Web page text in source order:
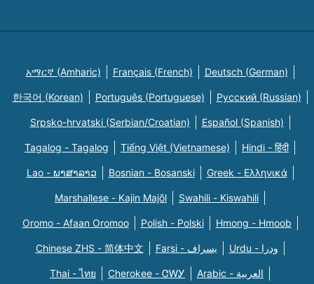
አማርኛ (Amharic) Français (French) Deutsch (German)
한국어 (Korean) Português (Portuguese) Русский (Russian)
Srpsko-hrvatski (Serbian/Croatian) Español (Spanish)
Tagalog - Tagalog Tiếng Việt (Vietnamese) Hindi - हिंदी
Lao - ພາສາລາວ Bosnian - Bosanski Greek - Eλληνικά
Marshallese - Kajin Majõl Swahili - Kiswahili
Oromo - Afaan Oromoo Polish - Polski Hmong - Hmoob
Chinese ZHS - 简体中文 Farsi - یسراف Urdu - ودرا
Thai - ไทย Cherokee - ᏣᎳᎩ Arabic - العربية